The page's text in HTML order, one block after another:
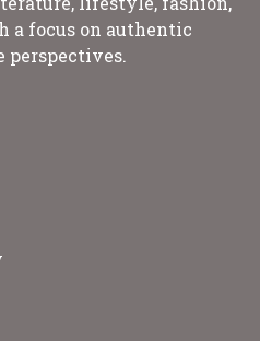
a focus on authentic